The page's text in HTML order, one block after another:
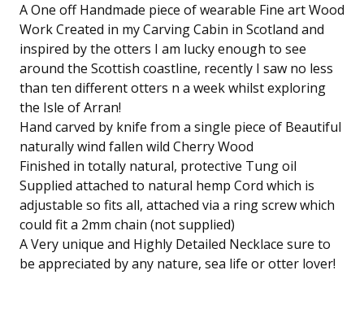
A One off Handmade piece of wearable Fine art Wood
Work Created in my Carving Cabin in Scotland and
inspired by the otters I am lucky enough to see
around the Scottish coastline, recently I saw no less
than ten different otters n a week whilst exploring
the Isle of Arran!
Hand carved by knife from a single piece of Beautiful
naturally wind fallen wild Cherry Wood
Finished in totally natural, protective Tung oil
Supplied attached to natural hemp Cord which is
adjustable so fits all, attached via a ring screw which
could fit a 2mm chain (not supplied)
A Very unique and Highly Detailed Necklace sure to
be appreciated by any nature, sea life or otter lover!